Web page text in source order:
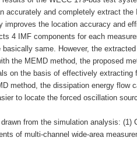
accurately and completely extract
improves the location accuracy and
4 IMF components for each
same. However, the
the MEMD method, the proposed
on the basis of effectively extracting
method, the dissipation energy flow
to locate the forced oscillation
from the simulation analysis: (1)
of multi-channel wide-area